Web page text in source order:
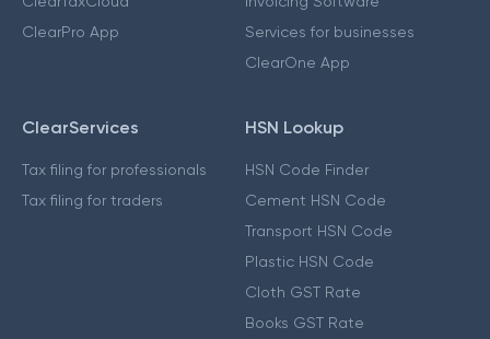
ClearPro App
Services for businesses
ClearOne App
ClearServices
Tax filing for professionals
Tax filing for traders
HSN Lookup
HSN Code Finder
Cement HSN Code
Transport HSN Code
Plastic HSN Code
Cloth GST Rate
Books GST Rate